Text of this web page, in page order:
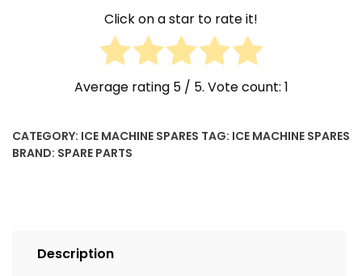
Click on a star to rate it!
Average rating 5/ 5. Vote count: 1
CATEGORY: ICE MACHINE SPARES TAG: ICE MACHINE SPARES
BRAND: SPARE PARTS
Description